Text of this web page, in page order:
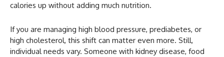
calories up without adding much nutrition.
If you are managing high blood pressure, prediabetes, or
high cholesterol, this shift can matter even more. Still,
individual needs vary. Someone with kidney disease, food